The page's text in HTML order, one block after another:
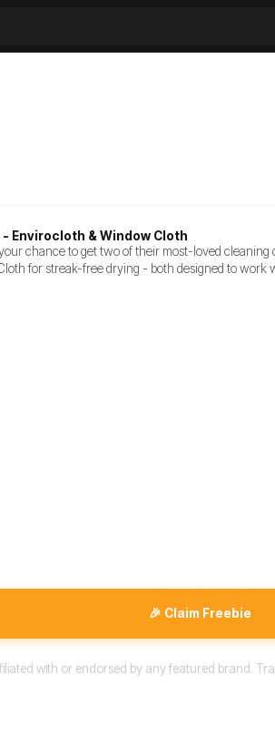
Envirocloth & Window Cloth
chance to get two of their most-loved
for streak-free drying - both designed to
🎉 Claim Freebie
with or endorsed by any featured brand.